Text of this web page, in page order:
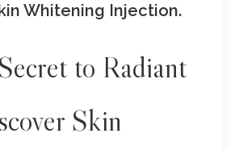
Whitening Injection.
to Radiant
Skin